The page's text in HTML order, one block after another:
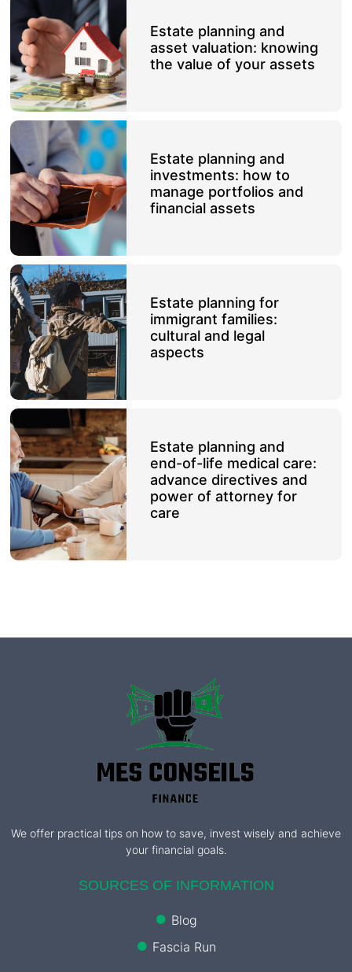
Estate planning and
asset valuation: knowing
the value of your assets
Estate planning and
investments: how to
manage portfolios and
financial assets
Estate planning for
immigrant families:
cultural and legal
aspects
Estate planning and
end-of-life medical care:
advance directives and
power of attorney for
care
We offer practical tips on how to save, invest wisely and achieve
your financial goals.
SOURCES OF INFORMATION
Blog
Fascia Run